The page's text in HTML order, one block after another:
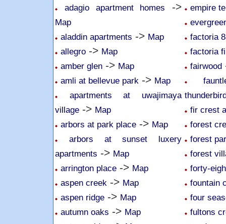
adagio apartment homes
->
Map
aladdin apartments -> Map
allegro -> Map
amber glen -> Map
amli at bellevue park -> Map
apartments at uwajimaya
village -> Map
arbors at park place -> Map
arbors at sunset luxery
apartments -> Map
arrington place -> Map
aspen creek -> Map
aspen ridge -> Map
autumn oaks -> Map
empire
factoria
factoria
fairwood
fir crest
forest
forest
forest
forty-
fountain
four
fultons